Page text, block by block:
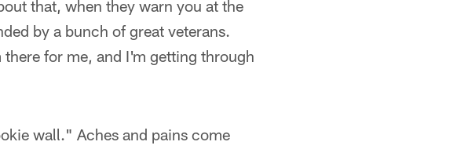
that, when they warn you at the
by a bunch of great veterans.
for me, and I'm getting through
wall." Aches and pains come